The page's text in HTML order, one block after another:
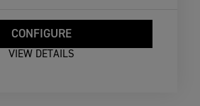
CONFIGURE
VIEW DETAILS